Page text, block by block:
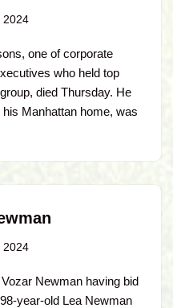
2024
one of corporate
who held top
died Thursday. He
Manhattan home, was
2024
Newman having bid
year-old Lea Newman